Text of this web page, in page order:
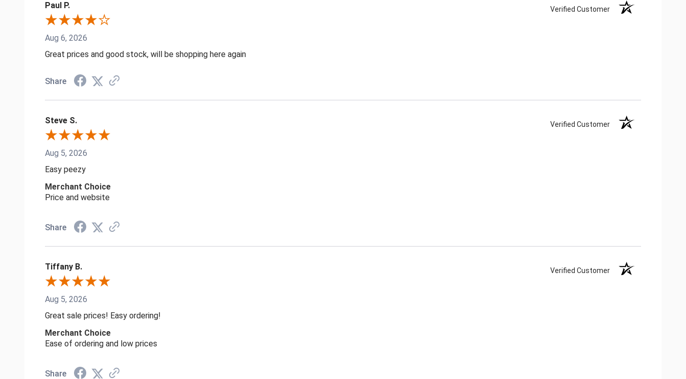
Paul P. Verified Customer
Aug 6, 2026
Great prices and good stock, will be shopping here again
Share
Steve S. Verified Customer
Aug 5, 2026
Easy peezy
Merchant Choice
Price and website
Share
Tiffany B. Verified Customer
Aug 5, 2026
Great sale prices! Easy ordering!
Merchant Choice
Ease of ordering and low prices
Share